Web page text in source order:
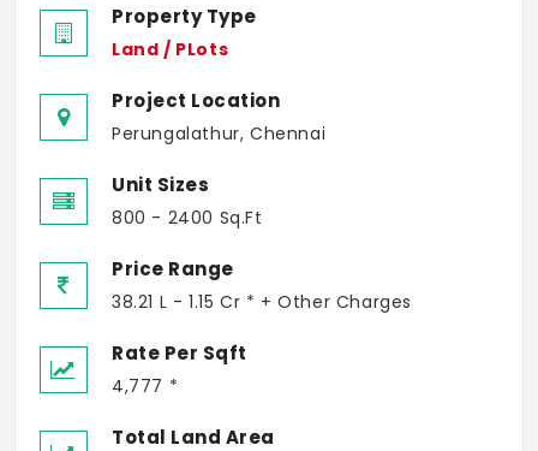
Property Type
Land / PLots
Project Location
Perungalathur, Chennai
Unit Sizes
800 - 2400 Sq.Ft
Price Range
38.21 L - 1.15 Cr * + Other Charges
Rate Per Sqft
4,777 *
Total Land Area